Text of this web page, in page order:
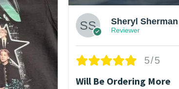
Sheryl Sherman
Reviewer
5/5
Will Be Ordering More